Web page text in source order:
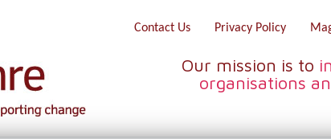
Contact Us Privacy Policy
Our mission is to
organisations